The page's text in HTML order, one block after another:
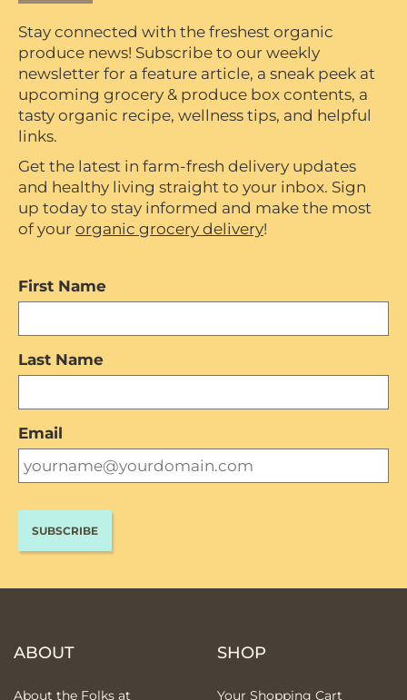
Stay connected with the freshest organic
produce news! Subscribe to our weekly
newsletter for a feature article, a sneak peek at
upcoming grocery & produce box contents, a
tasty organic recipe, wellness tips, and helpful
links.
Get the latest in farm-fresh delivery updates
and healthy living straight to your inbox. Sign
up today to stay informed and make the most
of your organic grocery delivery!
First Name
Last Name
Email
ABOUT
About the Folks at
SHOP
Your Shopping Cart